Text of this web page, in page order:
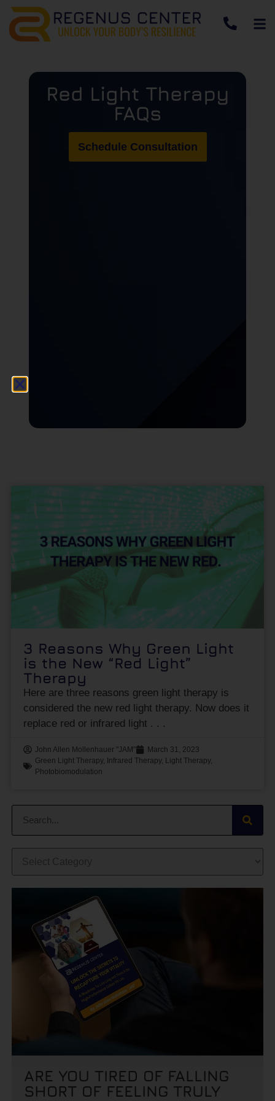
Red Light Therapy
FAQs
Schedule Consultation
3 Reasons Why Green Light
is the New “Red Light”
Therapy
Here are three reasons green light therapy is
considered the new red light therapy. Now does it
replace red or infrared light
John Allen Mollenhauer "JAM"
March 31, 2023
Green Light Therapy, Infrared Therapy, Light Therapy,
Photobiomodulation
ARE YOU TIRED OF FALLING
SHORT OF FEELING TRULY